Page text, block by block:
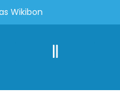
Wikibon